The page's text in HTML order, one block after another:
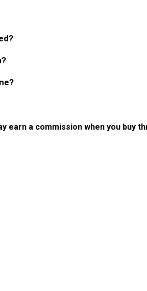
earn a commission when you buy